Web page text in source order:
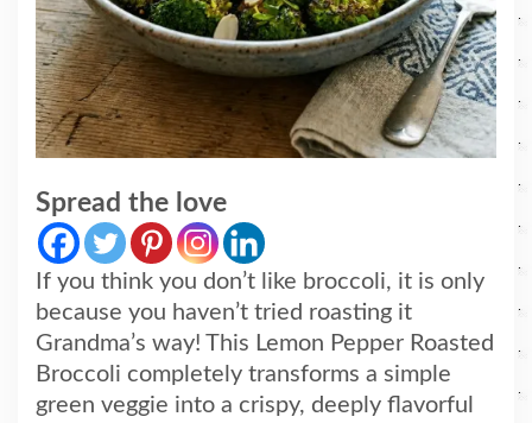
Spread the love
If you think you don’t like broccoli, it is only
because you haven’t tried roasting it
Grandma’s way! This Lemon Pepper Roasted
Broccoli completely transforms a simple
green veggie into a crispy, deeply flavorful